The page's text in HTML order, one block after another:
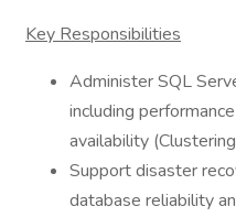
Key Responsibilities
Administer SQL
including
availability
Support disaster
database reliability